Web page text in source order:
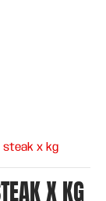
steak x kg
X KG